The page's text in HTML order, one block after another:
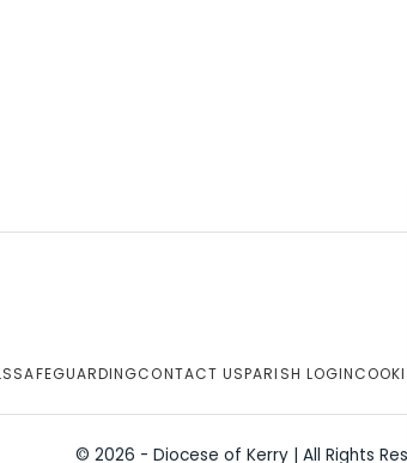
SAFEGUARDINGCONTACT USPARISH LOGIN
© 2026 - Diocese of Kerry | All Rights